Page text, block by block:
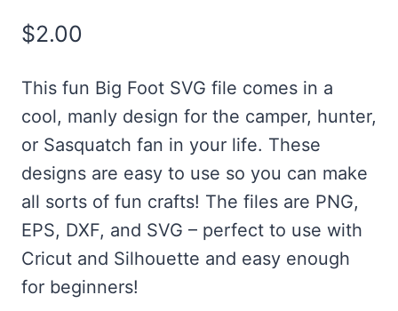
$2.00
This fun Big Foot SVG file comes in a
cool, manly design for the camper, hunter,
or Sasquatch fan in your life. These
designs are easy to use so you can make
all sorts of fun crafts! The files are PNG,
EPS, DXF, and SVG – perfect to use with
Cricut and Silhouette and easy enough
for beginners!